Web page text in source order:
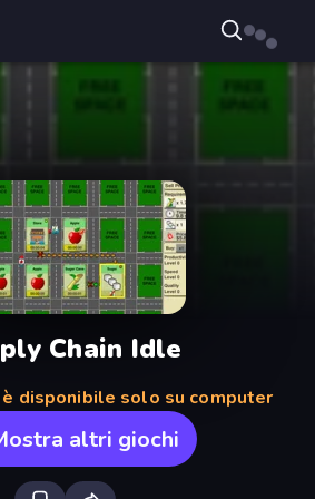
Chain Idle
disponibile solo su computer
altri giochi